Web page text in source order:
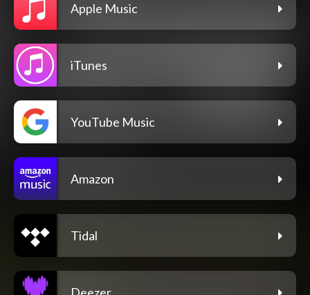
Apple Music
iTunes
YouTube Music
Amazon
Tidal